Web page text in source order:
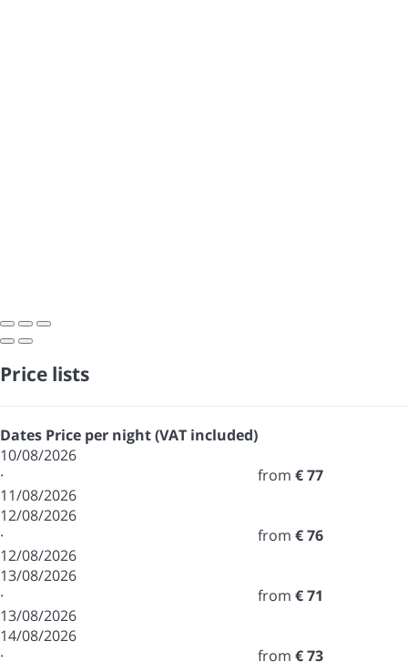
Price lists
Dates Price per night (VAT included)
10/08/2026
·
11/08/2026
from € 77
12/08/2026
·
12/08/2026
from € 76
13/08/2026
·
13/08/2026
from € 71
14/08/2026
·
from € 73